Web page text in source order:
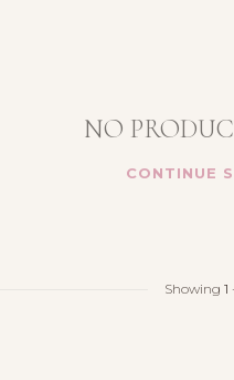
NO
CONTINUE
Showing 1